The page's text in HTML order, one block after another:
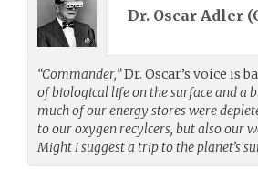
Dr. Oscar Adler (
“Commander,”Dr. Oscar’s voice is
of biological life on the surface and a
much of our energy stores were
to our oxygen recylcers, but also our
Might I suggest a trip to the planet’s